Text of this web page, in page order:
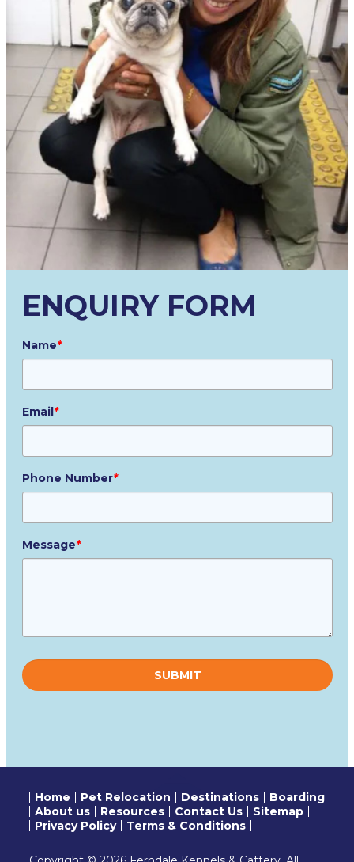
ENQUIRY FORM
Name*
Email *
Phone Number*
Message*
leave
this
field
Home Pet Relocation Destinations
Boarding
About us
Resources Contact Us
Sitemap
Privacy Policy
Terms & Conditions